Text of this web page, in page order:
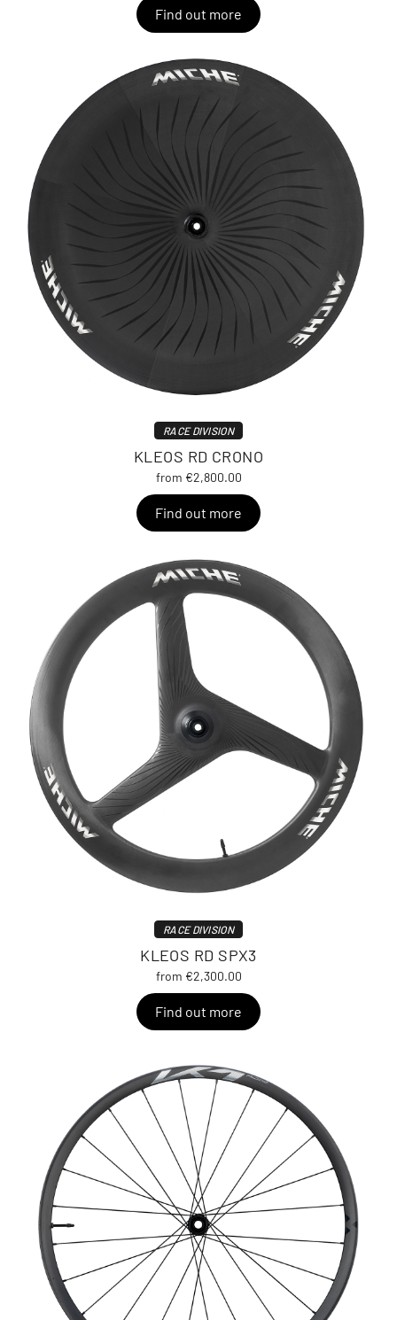
Find out more
RACE DIVISION
KLEOS RD CRONO
from €2,800.00
Find out more
RACE DIVISION
KLEOS RD SPX3
from €2,300.00
Find out more